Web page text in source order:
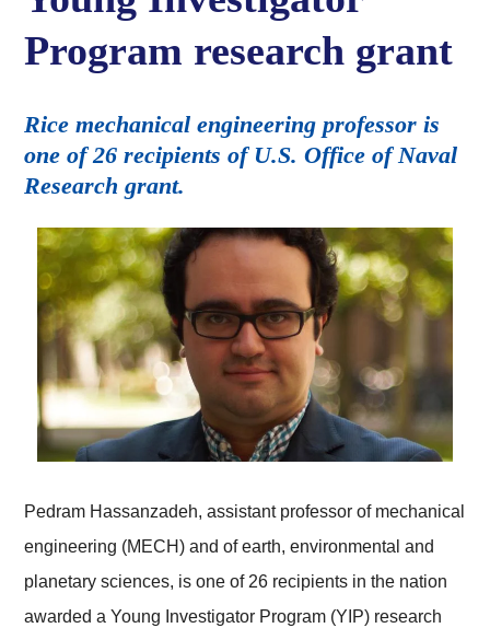
Program research grant
Rice mechanical engineering professor is
one of 26 recipients of U.S. Office of Naval
Research grant.
Pedram Hassanzadeh, assistant professor of mechanical
engineering (MECH) and of earth, environmental and
planetary sciences, is one of 26 recipients in the nation
awarded a Young Investigator Program (YIP) research